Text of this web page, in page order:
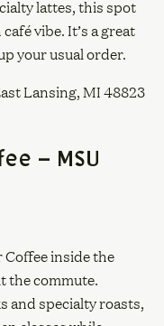
lattes, this spot
vibe. It’s a great
your usual order.
Lansing, MI 48823
– MSU
inside the
the commute.
and specialty roasts,